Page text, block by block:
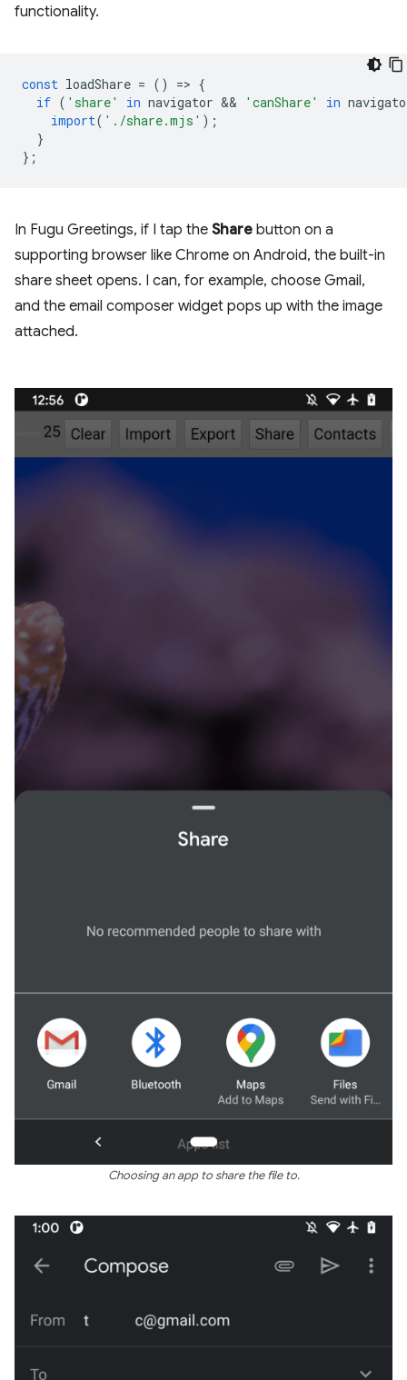
functionality.
const loadShare = () => {
if ( 'share' in navigator && 'canShare' in
import( './share.mjs' );
}
};
In Fugu Greetings, if I tap the Share button on a
supporting browser like Chrome on Android, the built-in
share sheet opens. I can, for example, choose Gmail,
and the email composer widget pops up with the image
attached.
Choosing an app to share the file to.